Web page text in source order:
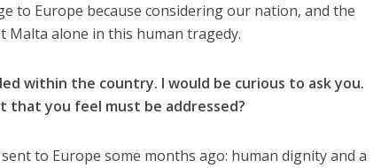
to Europe because considering our nation, and the
alone in this human tragedy.
within the country. I would be curious to ask you.
you feel must be addressed?
to Europe some months ago: human dignity and a